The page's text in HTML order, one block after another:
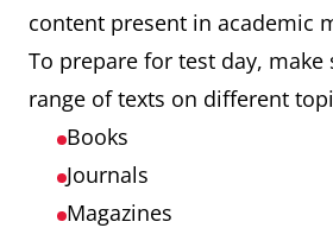
content present in academic
To prepare for test day, make
range of texts on different
Books
Journals
Magazines